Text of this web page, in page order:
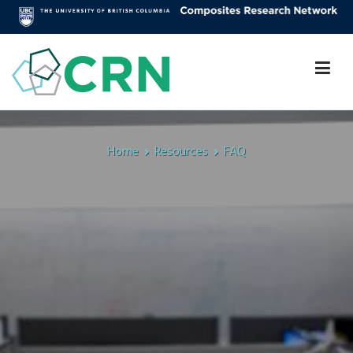
Skip
to
content
Composites Research Network
Home Resources FAQ